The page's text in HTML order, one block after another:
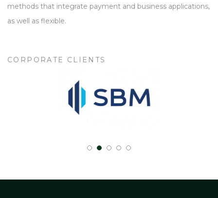
methods that integrate payment and business applications,
as well as flexible.
CORPORATE CLIENTS